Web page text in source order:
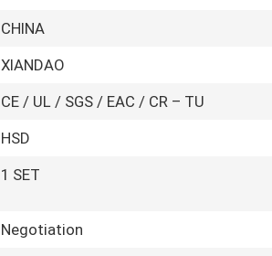
CHINA
XIANDAO
CE / UL / SGS / EAC / CR – TU
HSD
1 SET
Negotiation